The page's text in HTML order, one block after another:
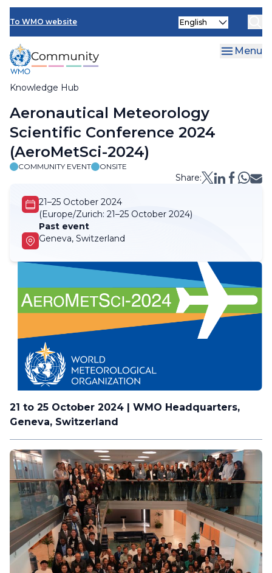
Skip
main
content
To WMO website
Knowledge Hub
Select
Menu
Breadcrumb
Aeronautical Meteorology
Scientific Conference 2024
(AeroMetSci-2024)
COMMUNITY EVENT ONSITE
Share:
21–25 October 2024
(Europe/Zurich: 21–25 October 2024)
Past event
Geneva, Switzerland
21 to 25 October 2024 | WMO Headquarters,
Geneva, Switzerland